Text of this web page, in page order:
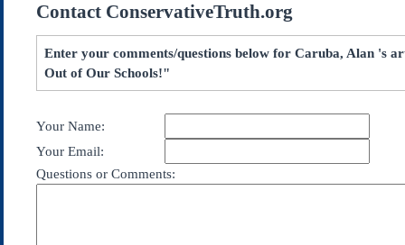
Home
Archives
Subscribe
Contact Us
Contact ConservativeTruth.org
Enter your comments/questions below for Caruba, Alan 's
Out of Our Schools!"
Your Name:
Your Email:
Questions or Comments: